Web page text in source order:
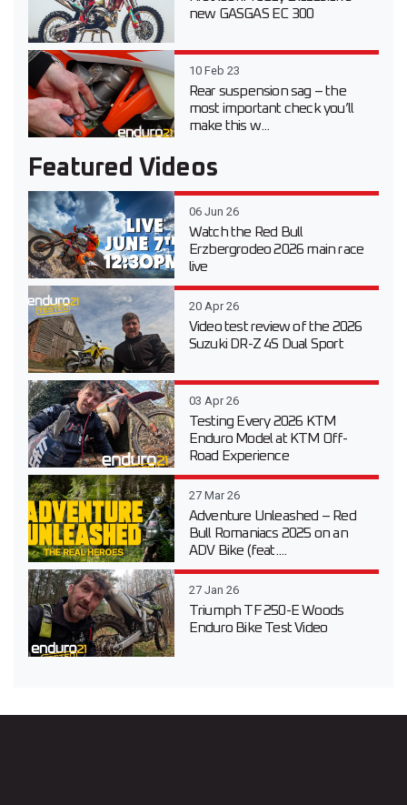
new GASGAS EC 300
10 Feb 23
Rear suspension sag – the
most important check you’ll
make this w...
Featured Videos
06 Jun 26
Watch the Red Bull
Erzbergrodeo 2026 main race
live
20 Apr 26
Video test review of the 2026
Suzuki DR-Z 4S Dual Sport
03 Apr 26
Testing Every 2026 KTM
Enduro Model at KTM Off-
Road Experience
27 Mar 26
Adventure Unleashed – Red
Bull Romaniacs 2025 on an
ADV Bike (feat....
27 Jan 26
Triumph TF 250-E Woods
Enduro Bike Test Video